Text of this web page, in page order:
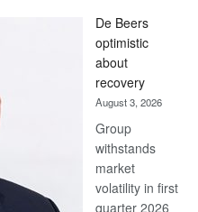
Bank
wins
17
awards
at
Euromoney
Awards
De Beers
optimistic
about
recovery
August 3, 2026
Group
withstands
market
volatility in first
quarter 2026